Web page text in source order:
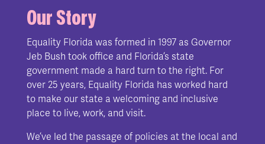
Our Story
Equality Florida was formed in 1997 as Governor
Jeb Bush took office and Florida’s state
government made a hard turn to the right. For
over 25 years, Equality Florida has worked hard
to make our state a welcoming and inclusive
place to live, work, and visit.
We’ve led the passage of policies at the local and